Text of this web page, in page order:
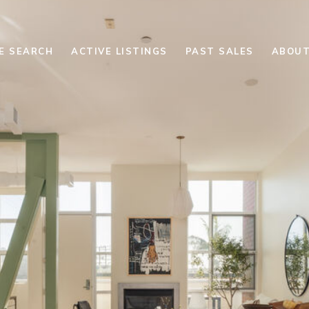
SEARCH ACTIVE LISTINGS PAST SALES